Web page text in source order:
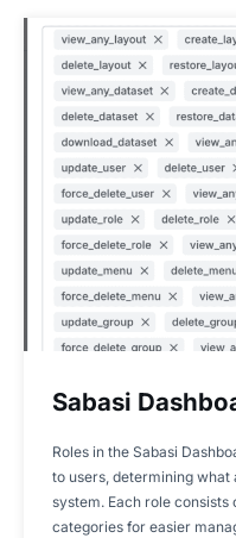
Sabasi
Roles in the Sabasi
to users, determining
system. Each role
categories for easier